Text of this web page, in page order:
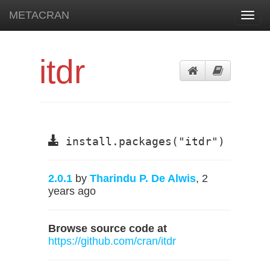
METACRAN
itdr
install.packages("itdr")
2.0.1 by Tharindu P. De Alwis, 2
years ago
Browse source code at
https://github.com/cran/itdr